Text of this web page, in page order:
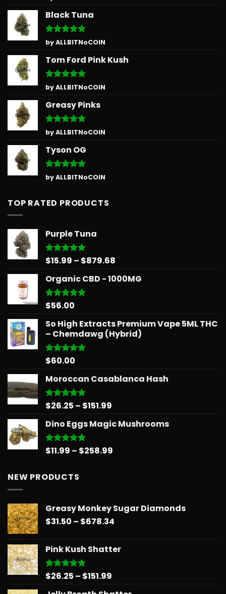
out of 5
Black Tuna
Rated5
out of 5
by ALLBITNoCOIN
Tom Ford Pink Kush
Rated5
out of 5
by ALLBITNoCOIN
Greasy Pinks
Rated5
out of 5
by ALLBITNoCOIN
Tyson OG
Rated5
out of 5
by ALLBITNoCOIN
TOP RATED PRODUCTS
Purple Tuna
Rated5.00
$15.99 – $879.68
$15.99
Organic CBD - 1000MG
Rated5.00
$56.00
So High Extracts Premium Vape 5ML THC
– Chemdawg (Hybrid)
Rated5.00
$60.00
Moroccan Casablanca Hash
Rated5.00
$26.25 – $151.99
$26.25
$151.99
Dino Eggs Magic Mushrooms
Rated5.00
$11.99 – $258.99
NEW PRODUCTS
Greasy Monkey Sugar Diamonds
$31.50 – $678.34
through
Pink Kush Shatter
Rated5.00
$26.25 – $151.99